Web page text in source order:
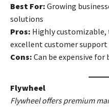
Best For: Growing
solutions
Pros: Highly
excellent customer support
Cons: Can be expensive for
Flywheel
Flywheel offers premium